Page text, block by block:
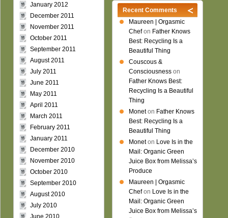
Recent Comments
Maureen | Orgasmic
Chefon Father Knows
Best: Recycling Is a
Beautiful Thing
Couscous &
Consciousness on
Father Knows Best:
Recycling Is a Beautiful
Thing
Moneton Father Knows
Best: Recycling Is a
Beautiful Thing
Moneton Love Is in the
Mail: Organic Green
Juice Box from Melissa’s
Produce
Maureen | Orgasmic
Chefon Love Is in the
Mail: Organic Green
Juice Box from Melissa’s
January 2012
December 2011
November 2011
October 2011
September 2011
August 2011
July 2011
June 2011
May 2011
April 2011
March 2011
February 2011
January 2011
December 2010
November 2010
October 2010
September 2010
August 2010
July 2010
June 2010